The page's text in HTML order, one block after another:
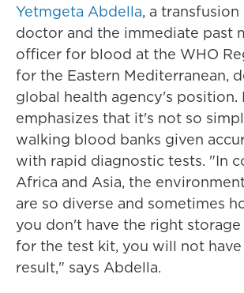
Yetmgeta Abdella, a
doctor and the immediate past
officer for blood at the WHO
for the Eastern Mediterranean,
global health agency's position.
emphasizes that it's not so
walking blood banks given
with rapid diagnostic tests. "In
Africa and Asia, the
are so diverse and sometimes
you don't have the right
for the test kit, you will not
result," says Abdella.